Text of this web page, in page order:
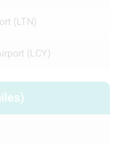
(LTN)
(LCY)